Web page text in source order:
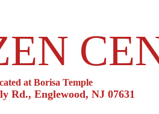
at Borisa Temple
Rd., Englewood, NJ 07631